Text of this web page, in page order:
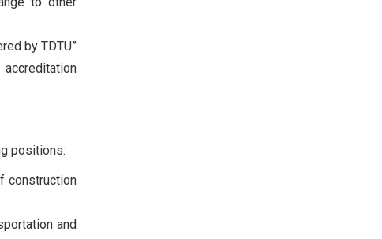
by TDTU”
positions:
construction
and